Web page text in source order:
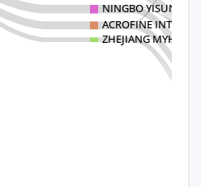
NINGBO YISUN
ACROFINE
ZHEJIANG